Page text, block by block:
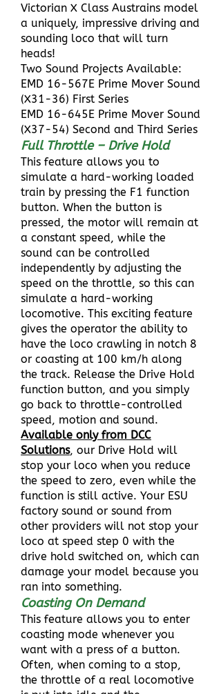
Victorian X Class Austrains model
a uniquely, impressive driving and
sounding loco that will turn
heads!
Two Sound Projects Available:
EMD 16-567E Prime Mover Sound
(X31-36) First Series
EMD 16-645E Prime Mover Sound
(X37-54) Second and Third Series
Full Throttle – Drive Hold
This feature allows you to
simulate a hard-working loaded
train by pressing the F1 function
button. When the button is
pressed, the motor will remain at
a constant speed, while the
sound can be controlled
independently by adjusting the
speed on the throttle, so this can
simulate a hard-working
locomotive. This exciting feature
gives the operator the ability to
have the loco crawling in notch 8
or coasting at 100 km/h along
the track. Release the Drive Hold
function button, and you simply
go back to throttle-controlled
speed, motion and sound.
Available only from DCC
Solutions, our Drive Hold will
stop your loco when you reduce
the speed to zero, even while the
function is still active. Your ESU
factory sound or sound from
other providers will not stop your
loco at speed step 0 with the
drive hold switched on, which can
damage your model because you
ran into something.
Coasting On Demand
This feature allows you to enter
coasting mode whenever you
want with a press of a button.
Often, when coming to a stop,
the throttle of a real locomotive